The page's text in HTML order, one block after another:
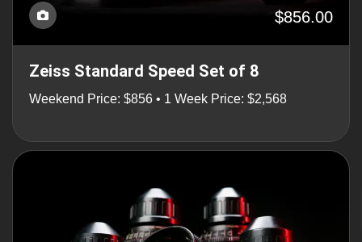
$856.00
Zeiss Standard Speed Set of 8
Weekend Price: $856 • 1 Week Price: $2,568